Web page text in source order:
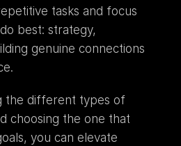
tasks and focus
best: strategy,
genuine connections
the different types of
choosing the one that
you can elevate